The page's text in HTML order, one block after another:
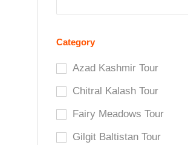
Category
Azad Kashmir Tour
Chitral Kalash Tour
Fairy Meadows Tour
Gilgit Baltistan Tour